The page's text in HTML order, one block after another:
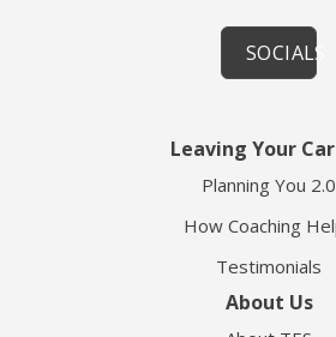
SOCIALS
Leaving Your
Planning You 2.0
How Coaching
Testimonials
About Us